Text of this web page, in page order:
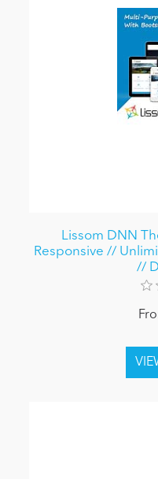
Lissom DNN
Responsive //
//